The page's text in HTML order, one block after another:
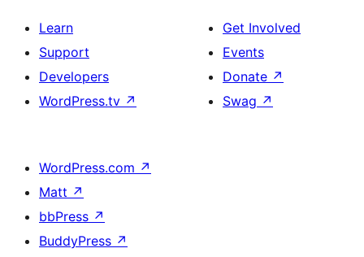
Learn
Support
Developers
WordPress.tv ↗
Get Involved
Events
Donate ↗
Swag ↗
WordPress.com ↗
Matt ↗
bbPress ↗
BuddyPress ↗